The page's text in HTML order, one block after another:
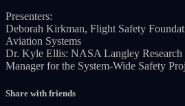
Presenters:
Deborah Kirkman, Flight Safety
Aviation Systems
Dr. Kyle Ellis: NASA Langley Research
Manager for the System-Wide Safety
Share with friends